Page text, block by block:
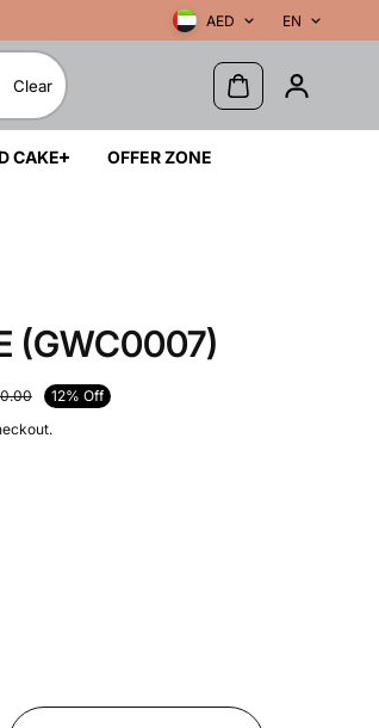
AED EN
Clear
CAKE OFFER ZONE
(GWC0007)
12% Off